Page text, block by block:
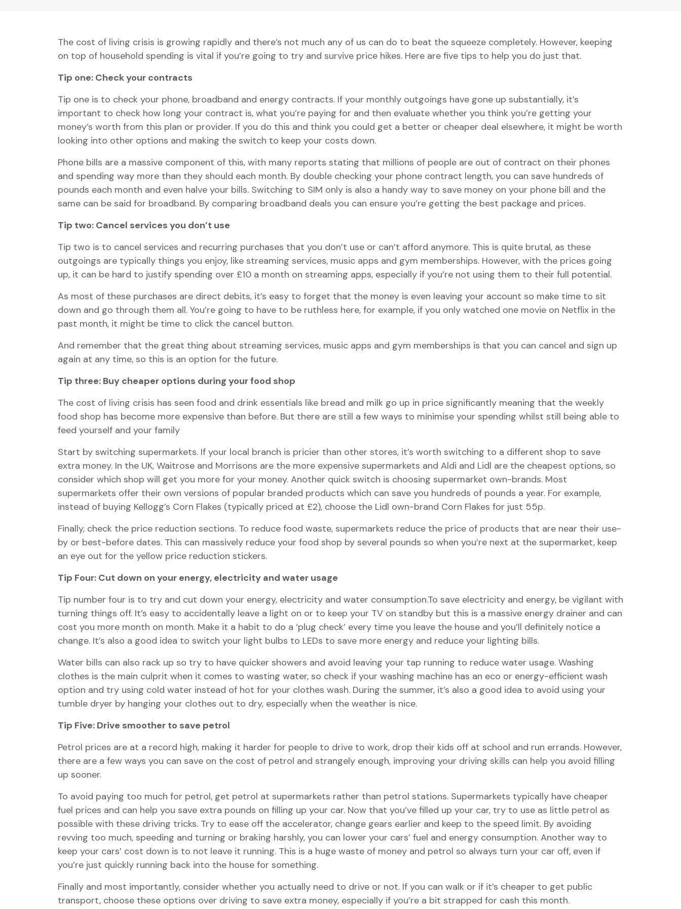
The cost of living crisis is growing rapidly and there’s not much any of us can do to beat the squeeze completely. However, keeping
on top of household spending is vital if you’re going to try and survive price hikes. Here are five tips to help you do just that.
Tip one: Check your contracts
Tip one is to check your phone, broadband and energy contracts. If your monthly outgoings have gone up substantially, it’s
important to check how long your contract is, what you’re paying for and then evaluate whether you think you’re getting your
money’s worth from this plan or provider. If you do this and think you could get a better or cheaper deal elsewhere, it might be worth
looking into other options and making the switch to keep your costs down.
Phone bills are a massive component of this, with many reports stating that millions of people are out of contract on their phones
and spending way more than they should each month. By double checking your phone contract length, you can save hundreds of
pounds each month and even halve your bills. Switching to SIM only is also a handy way to save money on your phone bill and the
same can be said for broadband. By comparing broadband deals you can ensure you’re getting the best package and prices.
Tip two: Cancel services you don’t use
Tip two is to cancel services and recurring purchases that you don’t use or can’t afford anymore. This is quite brutal, as these
outgoings are typically things you enjoy, like streaming services, music apps and gym memberships. However, with the prices going
up, it can be hard to justify spending over £10 a month on streaming apps, especially if you’re not using them to their full potential.
As most of these purchases are direct debits, it’s easy to forget that the money is even leaving your account so make time to sit
down and go through them all. You’re going to have to be ruthless here, for example, if you only watched one movie on Netflix in the
past month, it might be time to click the cancel button.
And remember that the great thing about streaming services, music apps and gym memberships is that you can cancel and sign up
again at any time, so this is an option for the future.
Tip three: Buy cheaper options during your food shop
The cost of living crisis has seen food and drink essentials like bread and milk go up in price significantly meaning that the weekly
food shop has become more expensive than before. But there are still a few ways to minimise your spending whilst still being able to
feed yourself and your family
Start by switching supermarkets. If your local branch is pricier than other stores, it’s worth switching to a different shop to save
extra money. In the UK, Waitrose and Morrisons are the more expensive supermarkets and Aldi and Lidl are the cheapest options, so
consider which shop will get you more for your money. Another quick switch is choosing supermarket own-brands. Most
supermarkets offer their own versions of popular branded products which can save you hundreds of pounds a year. For example,
instead of buying Kellogg’s Corn Flakes (typically priced at £2), choose the Lidl own-brand Corn Flakes for just 55p.
Finally, check the price reduction sections. To reduce food waste, supermarkets reduce the price of products that are near their use-
by or best-before dates. This can massively reduce your food shop by several pounds so when you’re next at the supermarket, keep
an eye out for the yellow price reduction stickers.
Tip Four: Cut down on your energy, electricity and water usage
Tip number four is to try and cut down your energy, electricity and water consumption.To save electricity and energy, be vigilant with
turning things off. It’s easy to accidentally leave a light on or to keep your TV on standby but this is a massive energy drainer and can
cost you more month on month. Make it a habit to do a ‘plug check’ every time you leave the house and you’ll definitely notice a
change. It’s also a good idea to switch your light bulbs to LEDs to save more energy and reduce your lighting bills.
Water bills can also rack up so try to have quicker showers and avoid leaving your tap running to reduce water usage. Washing
clothes is the main culprit when it comes to wasting water, so check if your washing machine has an eco or energy-efficient wash
option and try using cold water instead of hot for your clothes wash. During the summer, it’s also a good idea to avoid using your
tumble dryer by hanging your clothes out to dry, especially when the weather is nice.
Tip Five: Drive smoother to save petrol
Petrol prices are at a record high, making it harder for people to drive to work, drop their kids off at school and run errands. However,
there are a few ways you can save on the cost of petrol and strangely enough, improving your driving skills can help you avoid filling
up sooner.
To avoid paying too much for petrol, get petrol at supermarkets rather than petrol stations. Supermarkets typically have cheaper
fuel prices and can help you save extra pounds on filling up your car. Now that you’ve filled up your car, try to use as little petrol as
possible with these driving tricks. Try to ease off the accelerator, change gears earlier and keep to the speed limit. By avoiding
revving too much, speeding and turning or braking harshly, you can lower your cars’ fuel and energy consumption. Another way to
keep your cars’ cost down is to not leave it running. This is a huge waste of money and petrol so always turn your car off, even if
you’re just quickly running back into the house for something.
Finally and most importantly, consider whether you actually need to drive or not. If you can walk or if it’s cheaper to get public
transport, choose these options over driving to save extra money, especially if you’re a bit strapped for cash this month.